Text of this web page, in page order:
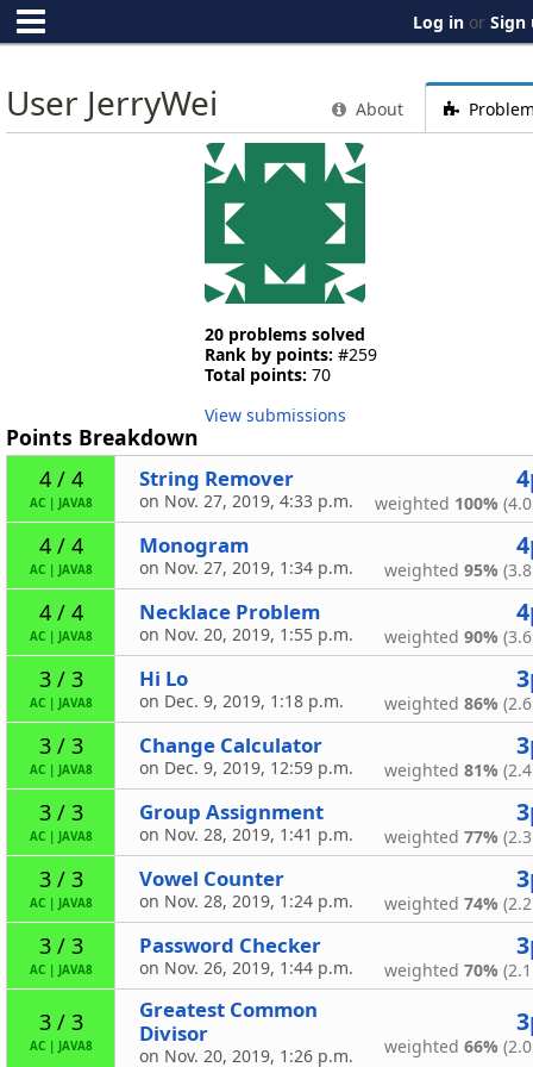
Log in or Sign
User JerryWei About
20 problems solved
Rank by points: #259
Total points: 70
View submissions
Points Breakdown
4 / 4
AC| JAVA8
String Remover
on Nov. 27, 2019, 4:33 p.m. weighted 100%
4 / 4
AC| JAVA8
Monogram
on Nov. 27, 2019, 1:34 p.m. weighted 95%
4 / 4
AC| JAVA8
Necklace Problem
on Nov. 20, 2019, 1:55 p.m. weighted 90%
3 / 3
AC| JAVA8
Hi Lo
on Dec. 9, 2019, 1:18 p.m. weighted 86%
3 / 3
AC| JAVA8
Change Calculator
on Dec. 9, 2019, 12:59 p.m. weighted 81%
3 / 3
AC| JAVA8
Group Assignment
on Nov. 28, 2019, 1:41 p.m. weighted 77%
3 / 3
AC| JAVA8
Vowel Counter
on Nov. 28, 2019, 1:24 p.m. weighted 74%
3 / 3
AC| JAVA8
Password Checker
on Nov. 26, 2019, 1:44 p.m. weighted 70%
3 / 3
AC| JAVA8
Greatest Common
Divisor
on Nov. 20, 2019, 1:26 p.m. weighted 66%